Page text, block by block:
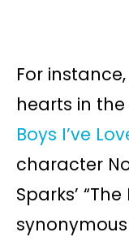
For
hearts in the
Boys I’ve
character
Sparks’